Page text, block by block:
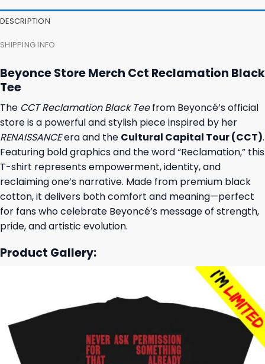
DESCRIPTION
SHIPPING INFO
Beyonce Store Merch Cct Reclamation Black
Tee
The CCT Reclamation Black Teefrom Beyoncé’s official
store is a powerful and stylish piece inspired by her
RENAISSANCEera and the Cultural Capital Tour (CCT).
Featuring bold graphics and the word “Reclamation,” this
T-shirt represents empowerment, identity, and
reclaiming one’s narrative. Made from premium black
cotton, it delivers both comfort and meaning—perfect
for fans who celebrate Beyoncé’s message of strength,
pride, and artistic evolution.
Product Gallery: